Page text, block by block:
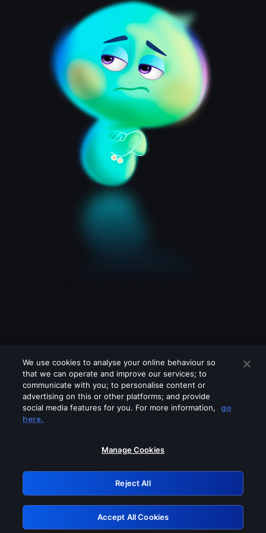
Please turn off any of these services
GRN: 0.8c1c2117.1786094360.63ed1138
Retry
We use cookies to analyse your online behaviour so
that we can operate and improve our services; to
communicate with you; to personalise content or
advertising on this or other platforms; and provide
social media features for you. For more information,
go
here.
Manage Cookies
Reject All
Accept All Cookies